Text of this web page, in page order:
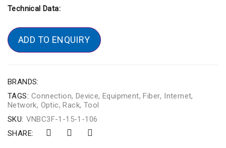
Technical Data:
ADD TO ENQUIRY
BRANDS:
TAGS: Connection, Device,Equipment,Fiber, Internet,
Network, Optic,Rack, Tool
SKU: VNBC3F-1-15-1-106
SHARE: